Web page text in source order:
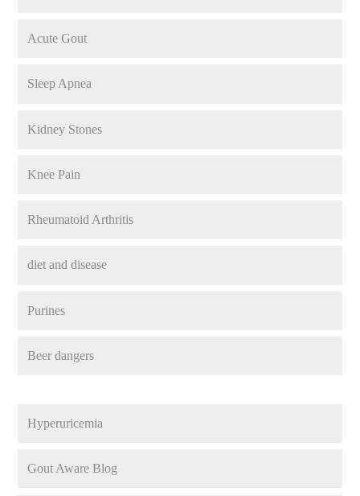
Acute Gout
Sleep Apnea
Kidney Stones
Knee Pain
Rheumatoid Arthritis
diet and disease
Purines
Beer dangers
Hyperuricemia
Gout Aware Blog